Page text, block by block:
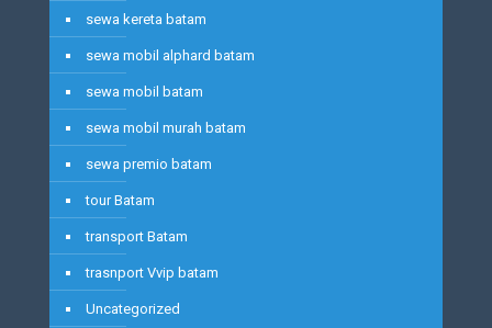
sewa kereta batam
sewa mobil alphard batam
sewa mobil batam
sewa mobil murah batam
sewa premio batam
tour Batam
transport Batam
trasnport Vvip batam
Uncategorized